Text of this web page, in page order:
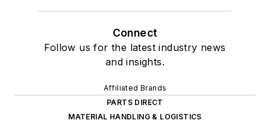
Connect
Follow us for the latest industry news
and insights.
Affiliated Brands
PARTS DIRECT
MATERIAL HANDLING & LOGISTICS